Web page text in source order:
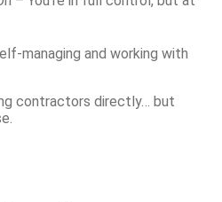
managing and working with
contractors directly… but